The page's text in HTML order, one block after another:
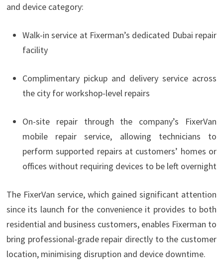
and device category:
Walk-in service at Fixerman’s dedicated Dubai repair
facility
Complimentary pickup and delivery service across
the city for workshop-level repairs
On-site repair through the company’s FixerVan
mobile repair service, allowing technicians to
perform supported repairs at customers’ homes or
offices without requiring devices to be left overnight
The FixerVan service, which gained significant attention
since its launch for the convenience it provides to both
residential and business customers, enables Fixerman to
bring professional-grade repair directly to the customer
location, minimising disruption and device downtime.